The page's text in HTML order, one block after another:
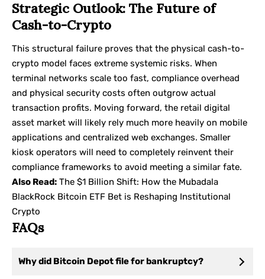
Strategic Outlook: The Future of
Cash-to-Crypto
This structural failure proves that the physical cash-to-
crypto model faces extreme systemic risks. When
terminal networks scale too fast, compliance overhead
and physical security costs often outgrow actual
transaction profits. Moving forward, the retail digital
asset market will likely rely much more heavily on mobile
applications and centralized web exchanges. Smaller
kiosk operators will need to completely reinvent their
compliance frameworks to avoid meeting a similar fate.
Also Read: The $1 Billion Shift: How the Mubadala
BlackRock Bitcoin ETF Bet is Reshaping Institutional
Crypto
FAQs
Why did Bitcoin Depot file for bankruptcy?